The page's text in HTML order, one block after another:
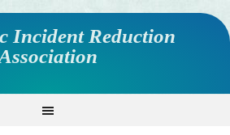
Incident Reduction